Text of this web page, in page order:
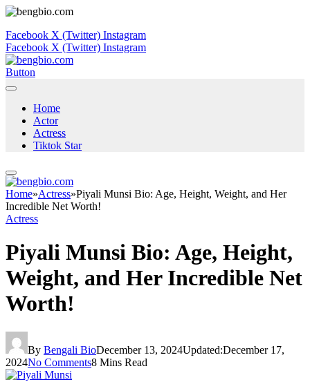
Facebook X (Twitter) Instagram
Facebook X (Twitter) Instagram
Button
Home
Actor
Actress
Tiktok Star
Home»Actress»Piyali Munsi Bio: Age, Height, Weight, and Her
Incredible Net Worth!
Actress
Piyali Munsi Bio: Age, Height,
Weight, and Her Incredible Net
Worth!
By Bengali BioDecember 13, 2024Updated:December 17,
2024No Comments8 Mins Read